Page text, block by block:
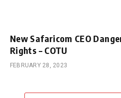
New Safaricom CEO
Rights – COTU
FEBRUARY 28, 2023